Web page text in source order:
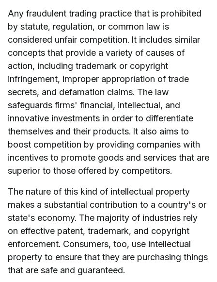
Any fraudulent trading practice that is prohibited
by statute, regulation, or common law is
considered unfair competition. It includes similar
concepts that provide a variety of causes of
action, including trademark or copyright
infringement, improper appropriation of trade
secrets, and defamation claims. The law
safeguards firms' financial, intellectual, and
innovative investments in order to differentiate
themselves and their products. It also aims to
boost competition by providing companies with
incentives to promote goods and services that are
superior to those offered by competitors.
The nature of this kind of intellectual property
makes a substantial contribution to a country's or
state's economy. The majority of industries rely
on effective patent, trademark, and copyright
enforcement. Consumers, too, use intellectual
property to ensure that they are purchasing things
that are safe and guaranteed.